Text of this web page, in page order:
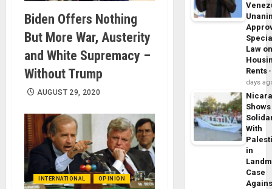
Biden Offers Nothing
But More War, Austerity
and White Supremacy –
Without Trump
AUGUST 29, 2020
INTERNATIONAL OPINION
Law
Rents
days
Shows
With
in
Case